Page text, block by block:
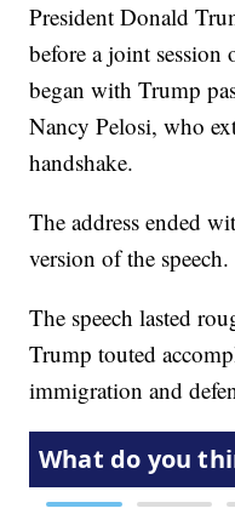
President Donald
before a joint session
began with Trump
Nancy Pelosi, who
handshake.
The address ended
version of the speech.
The speech lasted
Trump touted
immigration and